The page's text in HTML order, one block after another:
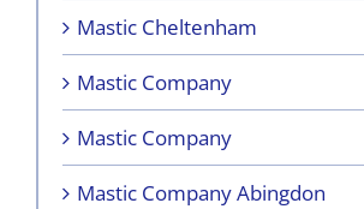
Mastic Cheltenham
Mastic Company
Mastic Company
Mastic Company Abingdon